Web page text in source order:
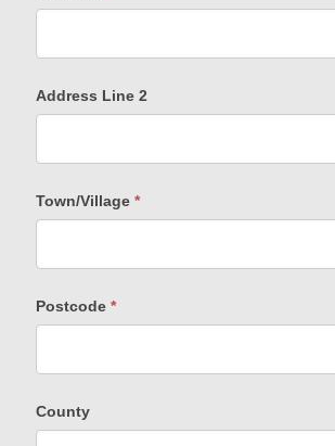
Address Line 2
Town/Village *
Postcode *
County